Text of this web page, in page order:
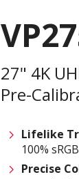
27" 4K
Pre-
Lifelike
100%
Precise